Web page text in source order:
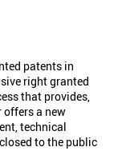
patents in
right granted
that provides,
offers a new
technical
to the public